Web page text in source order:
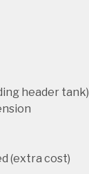
header tank)
(extra cost)